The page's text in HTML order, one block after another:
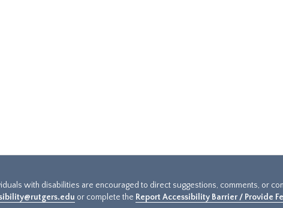
with disabilities are encouraged to direct suggestions, comments, or
or complete the Report Accessibility Barrier / Provide